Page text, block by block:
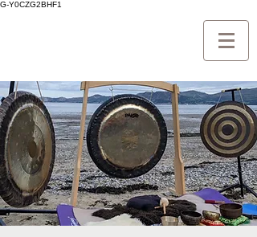
G-Y0CZG2BHF1